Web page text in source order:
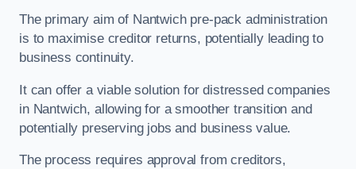
The primary aim of Nantwich pre-pack administration
is to maximise creditor returns, potentially leading to
business continuity.
It can offer a viable solution for distressed companies
in Nantwich, allowing for a smoother transition and
potentially preserving jobs and business value.
The process requires approval from creditors,